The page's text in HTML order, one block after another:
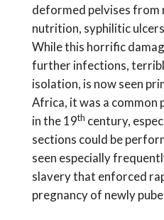
deformed pelvises from
nutrition, syphilitic
While this horrific
further infections,
isolation, is now seen
Africa, it was a common
in the 19th century,
sections could be
seen especially
slavery that enforced
pregnancy of newly